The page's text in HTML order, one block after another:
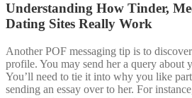
Understanding How Tinder,
Dating Sites Really Work
Another POF messaging tip is to
profile. You may send her a query about
You’ll need to tie it into why you like
sending an essay over to her. For